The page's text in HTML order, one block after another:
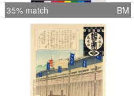
35% match BM